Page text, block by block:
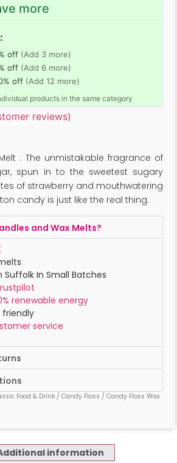
more
off (Add 3 more)
off (Add 6 more)
off (Add 12 more)
products in the same category
reviews)
: The unmistakable fragrance of
spun in to the sweetest sugary
of strawberry and mouthwatering
candy is just like the real thing.
and Wax Melts?
Suffolk In Small Batches
renewable energy
friendly
service
Food & Drink / Candy Floss / Candy Floss Wax
information